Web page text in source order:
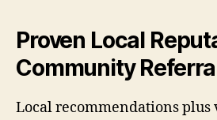
Proven Local
Community
Local recommendations